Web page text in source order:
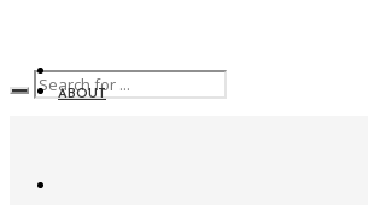
ABOUT